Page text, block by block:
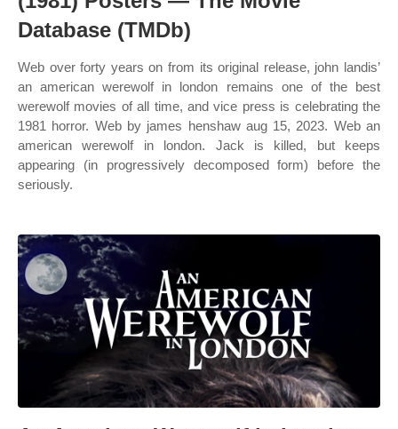
Database (TMDb)
Web over forty years on from its original release, john landis’
an american werewolf in london remains one of the best
werewolf movies of all time, and vice press is celebrating the
1981 horror. Web by james henshaw aug 15, 2023. Web an
american werewolf in london. Jack is killed, but keeps
appearing (in progressively decomposed form) before the
seriously.